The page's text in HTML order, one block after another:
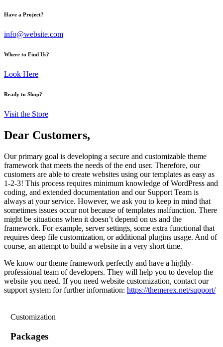
Have a Project?
info@website.com
Where to Find Us?
Look Here
Ready to Shop?
Visit the Store
Dear Customers,
Our primary goal is developing a secure and customizable theme
framework that meets the needs of the end user. Therefore, our
customers are able to create websites using our templates as easy as
1-2-3! This process requires minimum knowledge of WordPress and
coding, and extended documentation and our Support Team is
always at your service. However, we ask you to keep in mind that
sometimes issues occur not because of templates malfunction. There
might be situations when it doesn’t depend on us and the
framework. For example, server settings, some extra functional that
requires deep file customization, or additional plugins usage. And of
course, an attempt to build a website in a very short time.
We know our theme framework perfectly and have a highly-
professional team of developers. They will help you to develop the
website you need. If you need website customization, contact our
support system for further information: https://themerex.net/support/
Customization
Packages